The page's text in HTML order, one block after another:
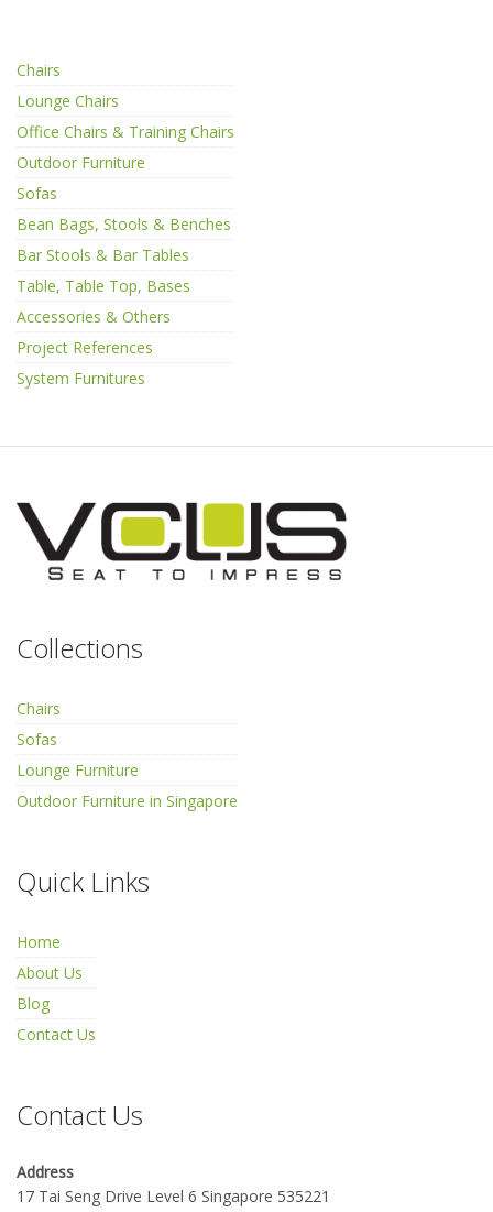
Chairs
Lounge Chairs
Office Chairs & Training Chairs
Outdoor Furniture
Sofas
Bean Bags, Stools & Benches
Bar Stools & Bar Tables
Table, Table Top, Bases
Accessories & Others
Project References
System Furnitures
Collections
Chairs
Sofas
Lounge Furniture
Outdoor Furniture in Singapore
Quick Links
Home
About Us
Blog
Contact Us
Contact Us
Address
17 Tai Seng Drive Level 6 Singapore 535221